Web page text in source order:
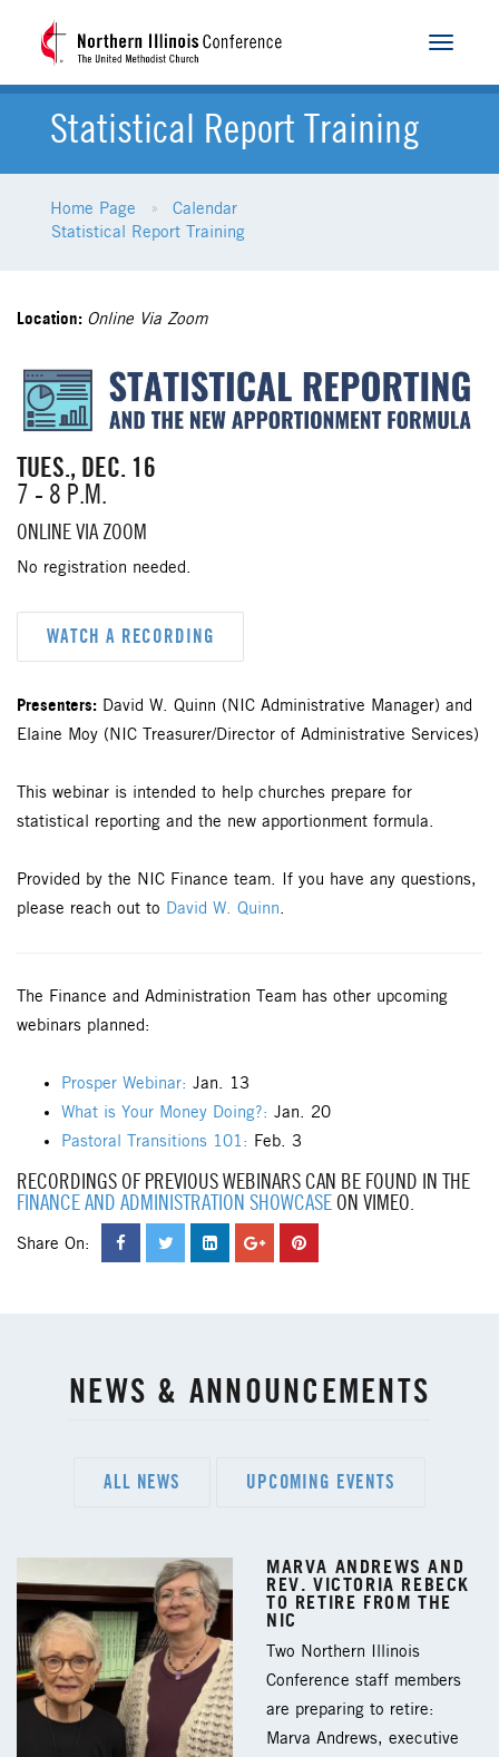
Toggle
Statistical Report Training
Home Page
Calendar
Statistical Report Training
Location: Online Via Zoom
TUES., DEC. 16
7 - 8 P.M.
ONLINE VIA ZOOM
No registration needed.
WATCH A RECORDING
Presenters: David W. Quinn (NIC Administrative Manager) and
Elaine Moy (NIC Treasurer/Director of Administrative Services)
This webinar is intended to help churches prepare for
statistical reporting and the new apportionment formula.
Provided by the NIC Finance team. If you have any questions,
please reach out to David W. Quinn.
The Finance and Administration Team has other upcoming
webinars planned:
Prosper Webinar: Jan. 13
What is Your Money Doing?: Jan. 20
Pastoral Transitions 101: Feb. 3
RECORDINGS OF PREVIOUS WEBINARS CAN BE FOUND IN THE
FINANCE AND ADMINISTRATION SHOWCASEON VIMEO.
Share On:
NEWS & ANNOUNCEMENTS
ALL NEWS UPCOMING EVENTS
MARVA ANDREWS AND
REV. VICTORIA REBECK
TO RETIRE FROM THE
NIC
Two Northern Illinois
Conference staff members
are preparing to retire:
Marva Andrews, executive